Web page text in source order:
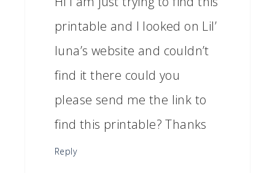
printable and I looked on Lil’
luna’s website and couldn’t
find it there could you
please send me the link to
find this printable? Thanks
Reply